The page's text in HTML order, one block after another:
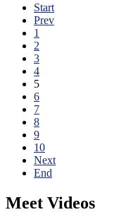
Start
Prev
1
2
3
4
5
6
7
8
9
10
Next
End
Meet Videos